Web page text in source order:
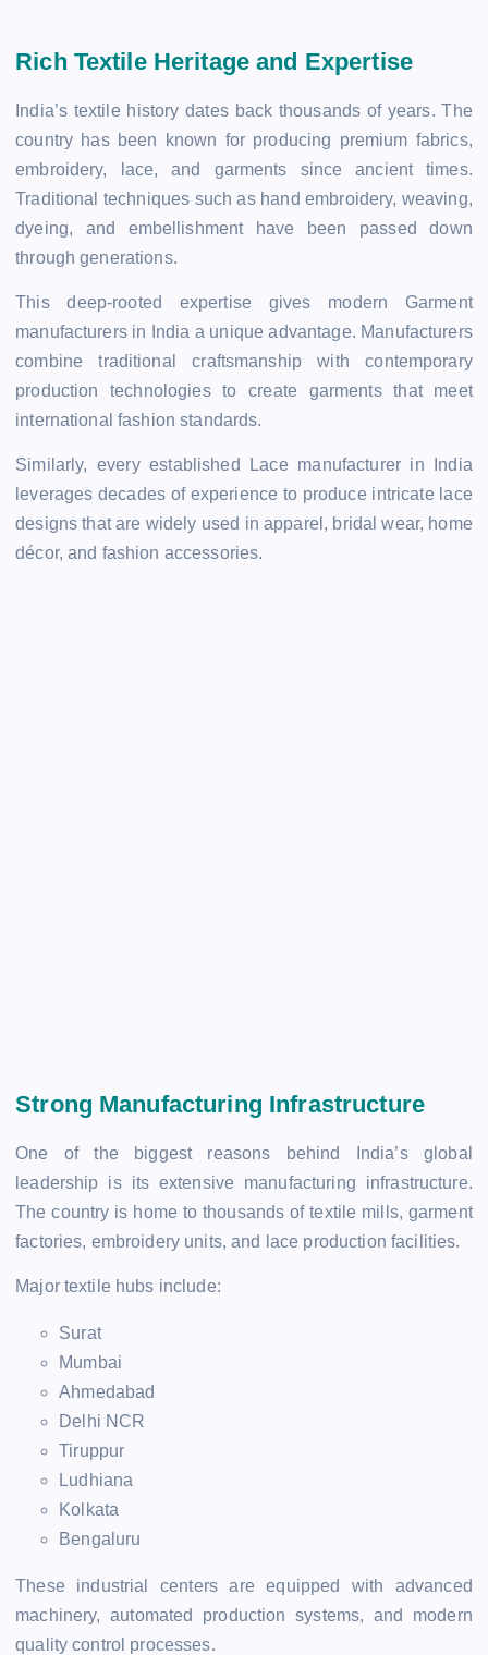
Rich Textile Heritage and Expertise
India’s textile history dates back thousands of years. The
country has been known for producing premium fabrics,
embroidery, lace, and garments since ancient times.
Traditional techniques such as hand embroidery, weaving,
dyeing, and embellishment have been passed down
through generations.
This deep-rooted expertise gives modern Garment
manufacturers in India a unique advantage. Manufacturers
combine traditional craftsmanship with contemporary
production technologies to create garments that meet
international fashion standards.
Similarly, every established Lace manufacturer in India
leverages decades of experience to produce intricate lace
designs that are widely used in apparel, bridal wear, home
décor, and fashion accessories.
Strong Manufacturing Infrastructure
One of the biggest reasons behind India’s global
leadership is its extensive manufacturing infrastructure.
The country is home to thousands of textile mills, garment
factories, embroidery units, and lace production facilities.
Major textile hubs include:
Surat
Mumbai
Ahmedabad
Delhi NCR
Tiruppur
Ludhiana
Kolkata
Bengaluru
These industrial centers are equipped with advanced
machinery, automated production systems, and modern
quality control processes.